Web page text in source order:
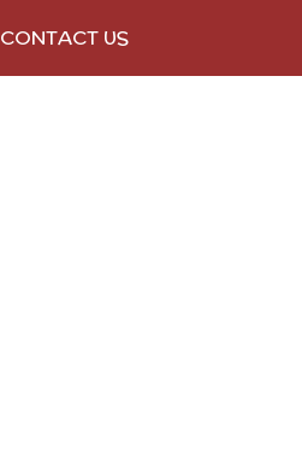
CONTACT US